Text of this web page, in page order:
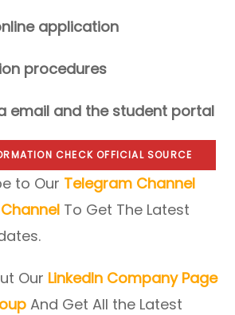
application
procedures
email and the student portal
CHECK OFFICIAL SOURCE
to Our Telegram Channel
To Get The Latest
Our LinkedIn Company Page
And Get All the Latest